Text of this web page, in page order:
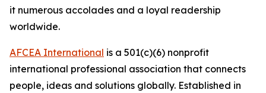
it numerous accolades and a loyal readership
worldwide.
AFCEA International is a 501(c)(6) nonprofit
international professional association that connects
people, ideas and solutions globally. Established in